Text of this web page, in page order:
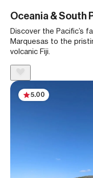
Oceania & South
Discover the Pacific’s
Marquesas to the
volcanic Fiji.
5.00